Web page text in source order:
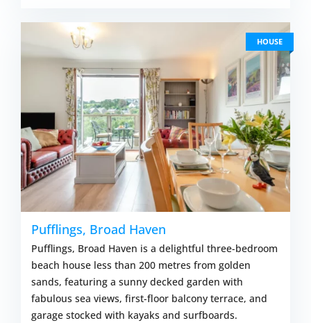
HOUSE
Pufflings, Broad Haven
Pufflings, Broad Haven is a delightful three-bedroom
beach house less than 200 metres from golden
sands, featuring a sunny decked garden with
fabulous sea views, first-floor balcony terrace, and
garage stocked with kayaks and surfboards.